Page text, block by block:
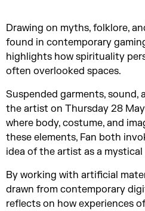
Drawing on myths, folklore,
found in contemporary
highlights how spirituality
often overlooked spaces.
Suspended garments, sound,
the artist on Thursday 28
where body, costume, and
these elements, Fan both
idea of the artist as a
By working with artificial
drawn from contemporary
reflects on how experiences